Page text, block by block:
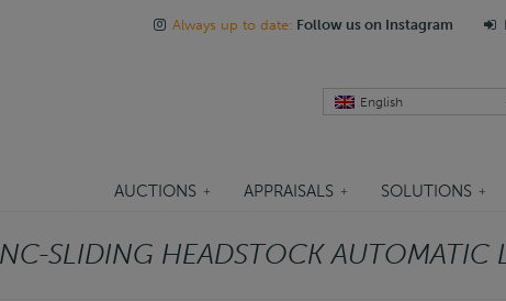
Always up to date: Follow us on Instagram
English
AUCTIONS APPRAISALS SOLUTIONS
SLIDING HEADSTOCK AUTOMATIC